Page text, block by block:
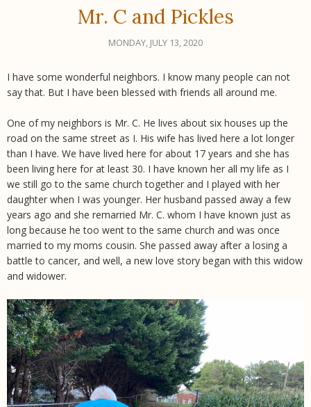
Mr. C and Pickles
MONDAY, JULY 13, 2020
I have some wonderful neighbors. I know many people can not
say that. But I have been blessed with friends all around me.
One of my neighbors is Mr. C. He lives about six houses up the
road on the same street as I. His wife has lived here a lot longer
than I have. We have lived here for about 17 years and she has
been living here for at least 30. I have known her all my life as I
we still go to the same church together and I played with her
daughter when I was younger. Her husband passed away a few
years ago and she remarried Mr. C. whom I have known just as
long because he too went to the same church and was once
married to my moms cousin. She passed away after a losing a
battle to cancer, and well, a new love story began with this widow
and widower.